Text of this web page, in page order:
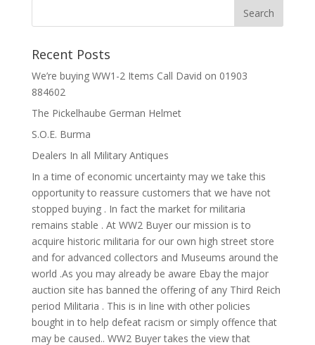
Recent Posts
We’re buying WW1-2 Items Call David on 01903
884602
The Pickelhaube German Helmet
S.O.E. Burma
Dealers In all Military Antiques
In a time of economic uncertainty may we take this
opportunity to reassure customers that we have not
stopped buying . In fact the market for militaria
remains stable . At WW2 Buyer our mission is to
acquire historic militaria for our own high street store
and for advanced collectors and Museums around the
world .As you may already be aware Ebay the major
auction site has banned the offering of any Third Reich
period Militaria . This is in line with other policies
bought in to help defeat racism or simply offence that
may be caused.. WW2 Buyer takes the view that